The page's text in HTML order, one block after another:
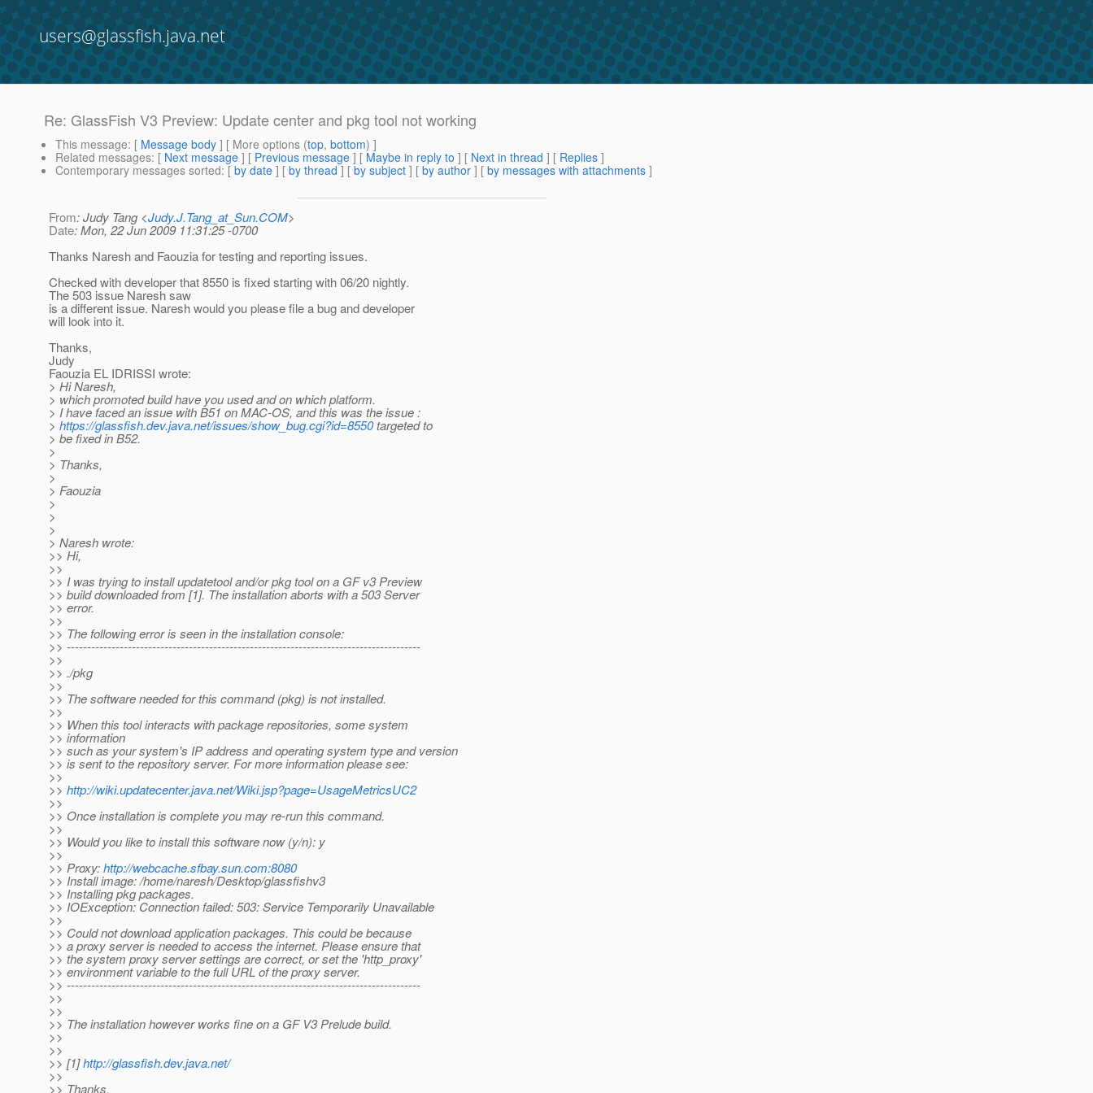
users@glassfish.java.net
Re: GlassFish V3 Preview: Update center and pkg tool not working
This message: [ Message body ] [ More options (top, bottom) ]
Related messages: [ Next message ] [ Previous message ] [ Maybe in reply to ] [ Next in thread ] [ Replies ]
Contemporary messages sorted: [ by date ] [ by thread ] [ by subject ] [ by author ] [ by messages with attachments ]
From: Judy Tang <Judy.J.Tang_at_Sun.COM>
Date: Mon, 22 Jun 2009 11:31:25 -0700
Thanks Naresh and Faouzia for testing and reporting issues.
Checked with developer that 8550 is fixed starting with 06/20 nightly.
The 503 issue Naresh saw
is a different issue. Naresh would you please file a bug and developer
will look into it.
Thanks,
Judy
Faouzia EL IDRISSI wrote:
> Hi Naresh,
> which promoted build have you used and on which platform.
> I have faced an issue with B51 on MAC-OS, and this was the issue :
> https://glassfish.dev.java.net/issues/show_bug.cgi?id=8550targeted to
> be fixed in B52.
>
> Thanks,
>
> Faouzia
>
>
>
> Naresh wrote:
>> Hi,
>>
>> I was trying to install updatetool and/or pkg tool on a GF v3 Preview
>> build downloaded from [1]. The installation aborts with a 503 Server
>> error.
>>
>> The following error is seen in the installation console:
>> ---------------------------------------------------------------------------------------
>>
>> ./pkg
>>
>> The software needed for this command (pkg) is not installed.
>>
>> When this tool interacts with package repositories, some system
>> information
>> such as your system's IP address and operating system type and version
>> is sent to the repository server. For more information please see:
>>
>> http://wiki.updatecenter.java.net/Wiki.jsp?page=UsageMetricsUC2
>>
>> Once installation is complete you may re-run this command.
>>
>> Would you like to install this software now (y/n): y
>>
>> Proxy:http://webcache.sfbay.sun.com:8080
>> Install image: /home/naresh/Desktop/glassfishv3
>> Installing pkg packages.
>> IOException: Connection failed: 503: Service Temporarily Unavailable
>>
>> Could not download application packages. This could be because
>> a proxy server is needed to access the internet. Please ensure that
>> the system proxy server settings are correct, or set the 'http_proxy'
>> environment variable to the full URL of the proxy server.
>> ---------------------------------------------------------------------------------------
>>
>>
>> The installation however works fine on a GF V3 Prelude build.
>>
>>
>> [1]http://glassfish.dev.java.net/
>>
>> Thanks,